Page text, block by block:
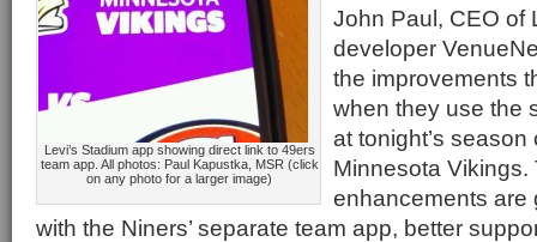
Levi’s Stadium app showing direct link to 49ers
team app. All photos: Paul Kapustka, MSR (click
on any photo for a larger image)
John Paul, CEO of
developer
the improvements
when they use the
at tonight’s
Minnesota Vikings.
enhancements are
with the Niners’ separate team app, better